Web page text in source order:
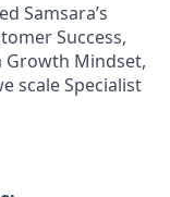
Samsara’s
Success,
Growth Mindset,
scale Specialist